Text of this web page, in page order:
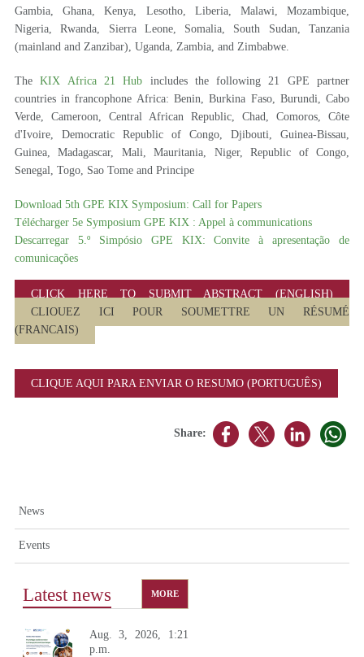
Gambia, Ghana, Kenya, Lesotho, Liberia, Malawi, Mozambique,
Nigeria, Rwanda, Sierra Leone, Somalia, South Sudan, Tanzania
(mainland and Zanzibar), Uganda, Zambia, and Zimbabwe.
TheKIX Africa 21 Hub includes the following 21 GPE partner
countries in francophone Africa: Benin, Burkina Faso, Burundi, Cabo
Verde, Cameroon, Central African Republic, Chad, Comoros, Côte
d'Ivoire, Democratic Republic of Congo, Djibouti, Guinea-Bissau,
Guinea, Madagascar, Mali, Mauritania, Niger, Republic of Congo,
Senegal, Togo, Sao Tome and Principe
Download 5th GPE KIX Symposium: Call for Papers
Télécharger 5e Symposium GPE KIX : Appel à communications
Descarregar 5.º Simpósio GPE KIX: Convite à apresentação de
comunicações
CLICK HERE TO SUBMIT ABSTRACT (ENGLISH)
CLIQUEZ ICI POUR SOUMETTRE UN RÉSUMÉ
(FRANCAIS)
CLIQUE AQUI PARA ENVIAR O RESUMO (PORTUGUÊS)
Share:
News
Events
Latest news
Aug. 3, 2026, 1:21
p.m.
MORE